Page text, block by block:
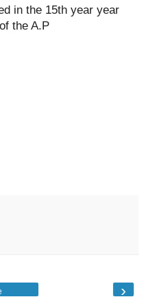
in the 15th year year
the A.P
›